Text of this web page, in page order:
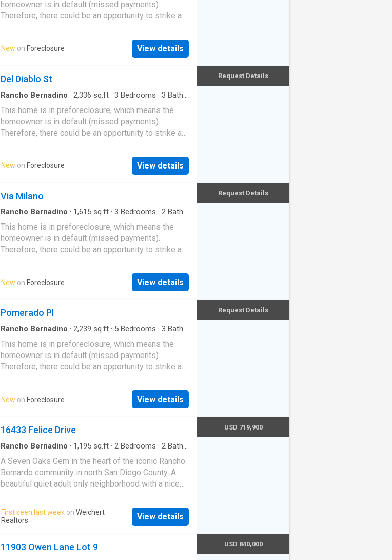
homeowner is in default (missed payments).
Therefore, there could be an opportunity to strike a
New on Foreclosure View details
Del Diablo St
Rancho Bernadino · 2,336 sq.ft · 3 Bedrooms · 3 Baths
This home is in preforeclosure, which means the
homeowner is in default (missed payments).
Therefore, there could be an opportunity to strike a
New on Foreclosure View details
Request Details
Via Milano
Rancho Bernadino · 1,615 sq.ft · 3 Bedrooms · 2 Baths
This home is in preforeclosure, which means the
homeowner is in default (missed payments).
Therefore, there could be an opportunity to strike a
New on Foreclosure View details
Request Details
Pomerado Pl
Rancho Bernadino · 2,239 sq.ft · 5 Bedrooms · 3 Baths
This home is in preforeclosure, which means the
homeowner is in default (missed payments).
Therefore, there could be an opportunity to strike a
New on Foreclosure View details
Request Details
16433 Felice Drive
Rancho Bernadino · 1,195 sq.ft · 2 Bedrooms · 2 Baths
Office room
A Seven Oaks Gem in the heart of the iconic Rancho
Bernardo community in north San Diego County. A
beautiful quiet adult only neighborhood with a nice
suite bathroom with new vanity, shower etc. Brand
new carpet throughout the bedrooms and
living/dining room areas. Just installed air
system to help cool down during the hot summer
First seen last week on Weichert
Realtors
View details
USD 719,900
11903 Owen Lane Lot 9 USD 840,000